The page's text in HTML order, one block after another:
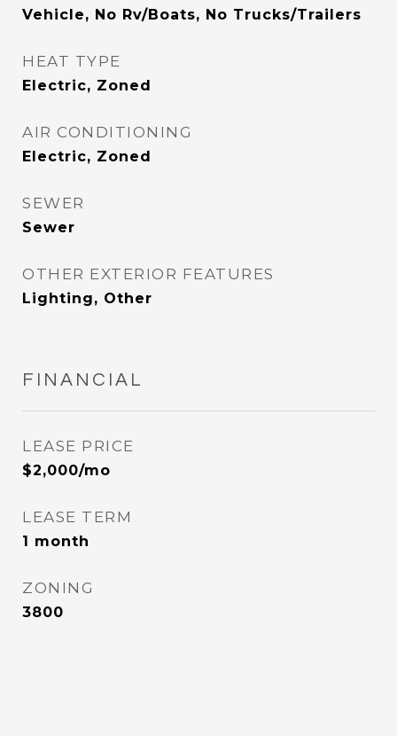
Vehicle, No Rv/Boats, No Trucks/Trailers
HEAT TYPE
Electric, Zoned
AIR CONDITIONING
Electric, Zoned
SEWER
Sewer
OTHER EXTERIOR FEATURES
Lighting, Other
FINANCIAL
LEASE PRICE
$2,000/mo
LEASE TERM
1 month
ZONING
3800